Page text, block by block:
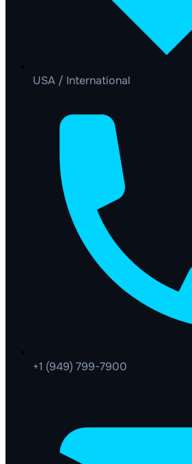
USA / International
+1 (949) 799-7900